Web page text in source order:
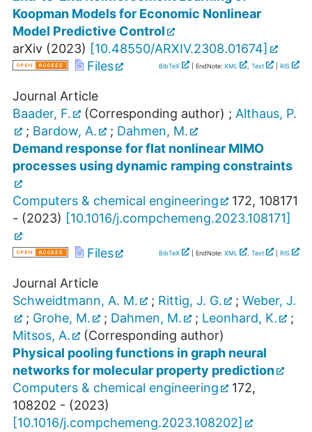
Koopman Models for Economic Nonlinear
Model Predictive Control
arXiv (2023) [10.48550/ARXIV.2308.01674]
Files
BibTeX | EndNote: XML , Text RIS
Journal Article
Baader, F.
(Corresponding author) ; Althaus, P.
; Bardow, A. ; Dahmen, M.
Demand response for flat nonlinear MIMO
processes using dynamic ramping constraints
Computers & chemical engineering 172, 108171
- (2023) [10.1016/j.compchemeng.2023.108171]
Files BibTeX | EndNote: XML , Text RIS
Journal Article
Schweidtmann, A. M.
; Rittig, J. G. ; Weber, J.
; Grohe, M. ; Dahmen, M. ; Leonhard, K.
;
Mitsos, A.
(Corresponding author)
Physical pooling functions in graph neural
networks for molecular property prediction
Computers & chemical engineering
172,
108202 - (2023)
[10.1016/j.compchemeng.2023.108202]